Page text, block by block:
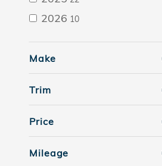
2026 10
Make
Trim
Price
Mileage